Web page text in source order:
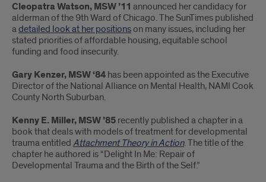
Cleopatra Watson, MSW ’11 announced her candidacy for
alderman of the 9th Ward of Chicago. The SunTimes published
adetailed look at her positionson many issues, including her
stated priorities of affordable housing, equitable school
funding and food insecurity.
Gary Kenzer, MSW ‘84 has been appointed as the Executive
Director of the National Alliance on Mental Health, NAMI Cook
County North Suburban.
Kenny E. Miller, MSW ’85 recently published a chapter in a
book that deals with models of treatment for developmental
trauma entitled Attachment Theory in Action. The title of the
chapter he authored is “Delight In Me: Repair of
Developmental Trauma and the Birth of the Self.”